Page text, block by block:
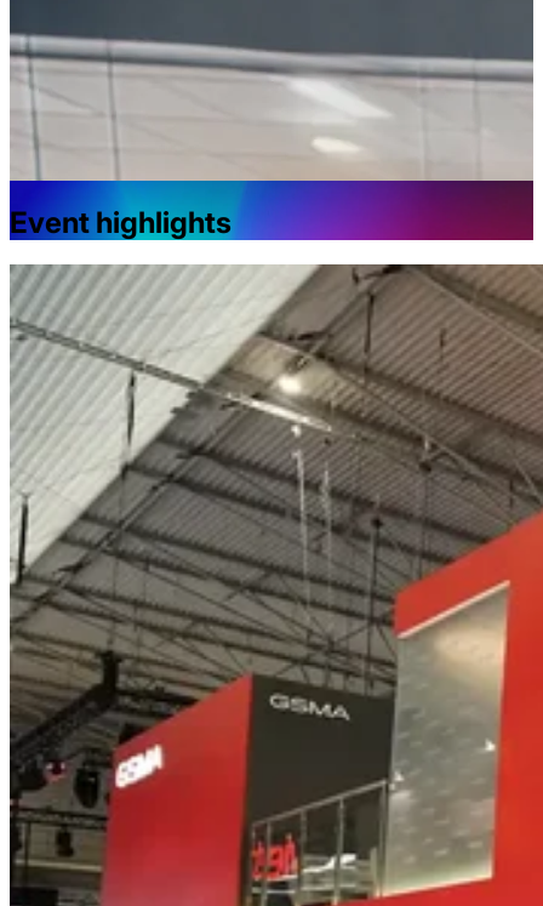
Event highlights